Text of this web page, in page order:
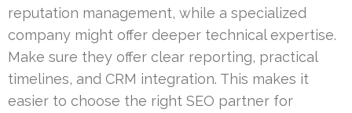
reputation management, while a specialized
company might offer deeper technical expertise.
Make sure they offer clear reporting, practical
timelines, and CRM integration. This makes it
easier to choose the right SEO partner for